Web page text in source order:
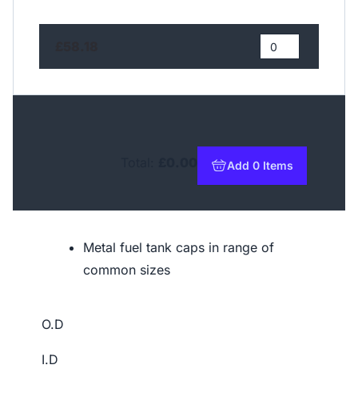
Add 0 Items
to basket
Metal fuel tank caps in range of
common sizes
O.D
I.D